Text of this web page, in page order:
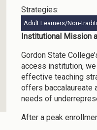
Strategies:
Adult Learners/Non-
Institutional Mission
Gordon State
access institution,
effective teaching
offers baccalaureate
needs of
After a peak